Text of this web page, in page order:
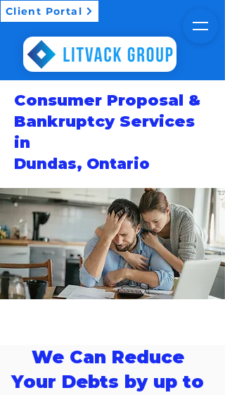
Client Portal
Consumer Proposal &
Bankruptcy Services
in
Dundas, Ontario
We Can Reduce
Your Debts by up to